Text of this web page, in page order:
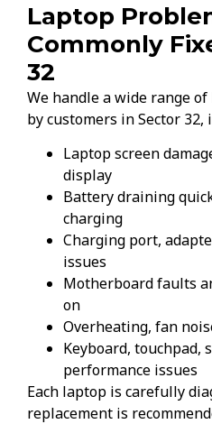
Laptop
Commonly
32
We handle a wide range
by customers in Sector 32,
Laptop screen
display
Battery draining
charging
Charging port,
issues
Motherboard faults
on
Overheating, fan
Keyboard, touchpad,
performance issues
Each laptop is carefully
replacement is